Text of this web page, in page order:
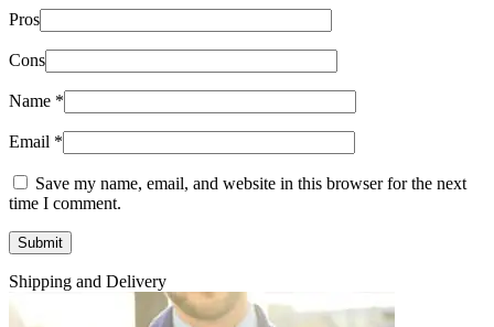
Pros
Cons
Name *
Email *
Save my name, email, and website in this browser for the next
time I comment.
Shipping and Delivery